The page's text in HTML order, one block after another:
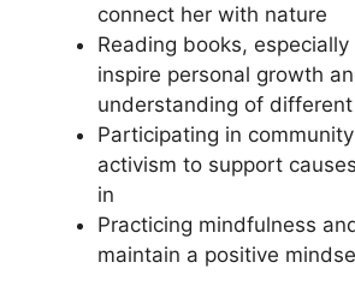
connect her with nature
Reading books,
inspire personal growth
understanding of
Participating in
activism to support
in
Practicing mindfulness
maintain a positive